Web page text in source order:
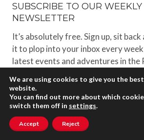
SUBSCRIBE TO OUR WEEKLY
NEWSLETTER
It’s absolutely free. Sign up, sit
it to plop into your inbox every
latest events and adventures in the
We are using cookies to give you the
website.
You can find out more about which
switch them off in settings.
Accept Reject